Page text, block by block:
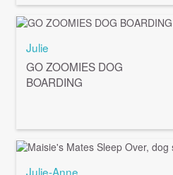
Julie
GO ZOOMIES DOG
BOARDING
Julie-Anne